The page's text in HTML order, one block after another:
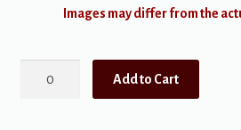
Images may differ from the
Add to Cart